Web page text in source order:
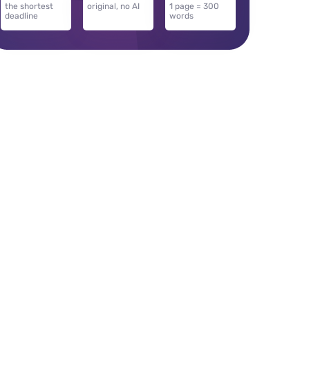
the shortest
deadline
original, no AI
1 page = 300
words